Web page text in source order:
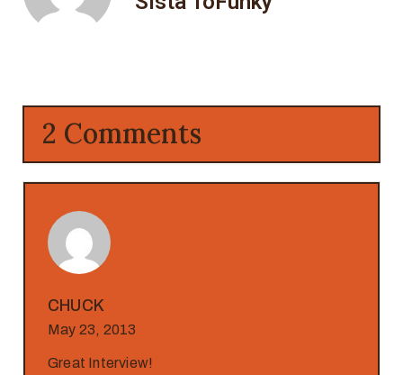
2 Comments
CHUCK
May 23, 2013
Great Interview!